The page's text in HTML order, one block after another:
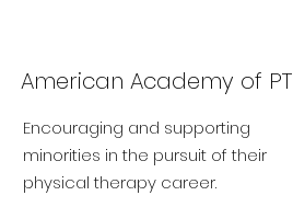
American Academy of PT
Encouraging and supporting
minorities in the pursuit of their
physical therapy career.